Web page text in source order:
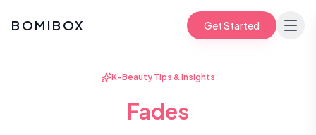
BOMIBOX Get Started
K-Beauty Tips & Insights
Fades